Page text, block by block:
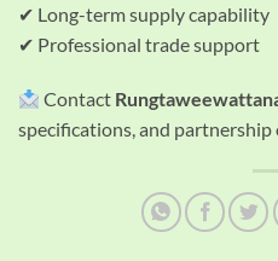
✔ Long-term supply capability
✔ Professional trade support
Contact
specifications, and